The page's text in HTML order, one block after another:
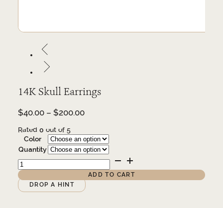
14K Skull Earrings
$40.00 – $200.00Price
through
$200.00
Rated0 out of 5
Color
Quantity
14K
Skull
Earrings
quantity
ADD TO CART
Alternative:
DROP A HINT